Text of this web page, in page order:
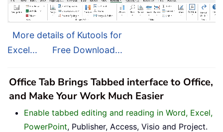
More details of Kutools for
Excel...
Free Download...
Office Tab Brings Tabbed interface to Office,
and Make Your Work Much Easier
Enable tabbed editing and reading in Word, Excel,
PowerPoint, Publisher, Access, Visio and Project.